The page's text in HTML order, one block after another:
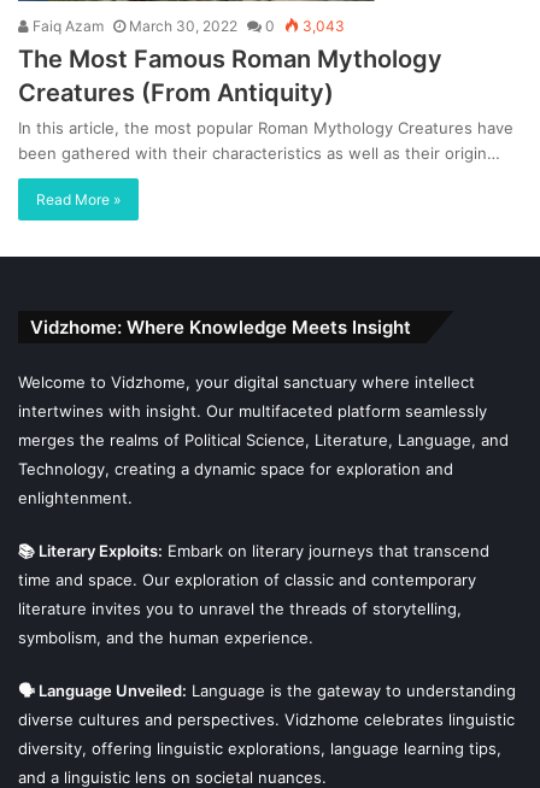
Faiq Azam March 30, 2022 0 3,043
The Most Famous Roman Mythology
Creatures (From Antiquity)
In this article, the most popular Roman Mythology Creatures have
been gathered with their characteristics as well as their origin…
Read More »
Vidzhome: Where Knowledge Meets Insight
Welcome to Vidzhome, your digital sanctuary where intellect
intertwines with insight. Our multifaceted platform seamlessly
merges the realms of Political Science, Literature, Language, and
Technology, creating a dynamic space for exploration and
enlightenment.
📚 Literary Exploits: Embark on literary journeys that transcend
time and space. Our exploration of classic and contemporary
literature invites you to unravel the threads of storytelling,
symbolism, and the human experience.
🗣 Language Unveiled: Language is the gateway to understanding
diverse cultures and perspectives. Vidzhome celebrates linguistic
diversity, offering linguistic explorations, language learning tips,
and a linguistic lens on societal nuances.